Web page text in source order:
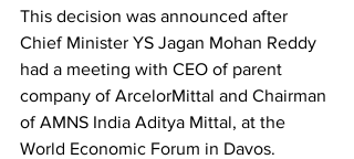
This decision was announced after
Chief Minister YS Jagan Mohan Reddy
had a meeting with CEO of parent
company of ArcelorMittal and Chairman
of AMNS India Aditya Mittal, at the
World Economic Forum in Davos.